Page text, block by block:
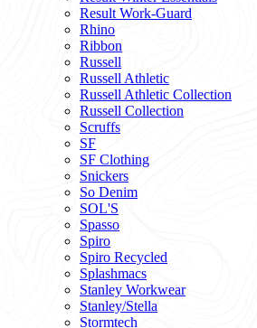
Result Work-Guard
Rhino
Ribbon
Russell
Russell Athletic
Russell Athletic Collection
Russell Collection
Scruffs
SF
SF Clothing
Snickers
So Denim
SOL'S
Spasso
Spiro
Spiro Recycled
Splashmacs
Stanley Workwear
Stanley/Stella
Stormtech